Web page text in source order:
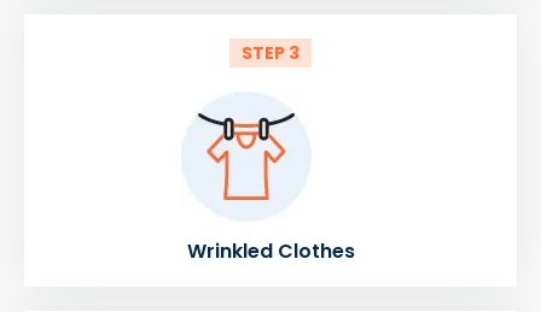
STEP 3
Wrinkled Clothes